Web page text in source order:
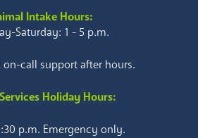
Intake Hours:
Saturday: 1 - 5 p.m.
on-call support after hours.
Holiday Hours:
p.m. Emergency only.